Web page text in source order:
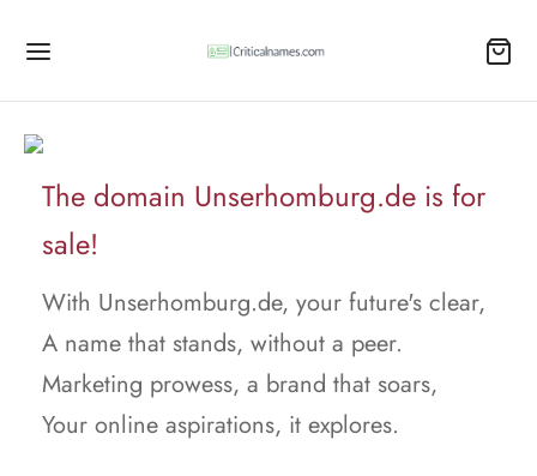
The domain Unserhomburg.de is for
sale!
With Unserhomburg.de, your future's clear,
A name that stands, without a peer.
Marketing prowess, a brand that soars,
Your online aspirations, it explores.